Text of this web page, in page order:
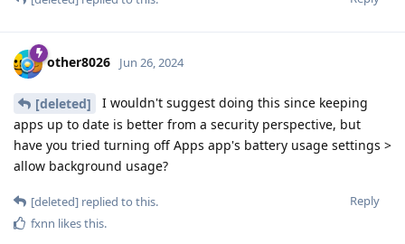
other8026 Jun 26, 2024
[deleted]
I wouldn't suggest doing this since keeping
apps up to date is better from a security perspective, but
have you tried turning off Apps app's battery usage settings >
allow background usage?
Reply
[deleted] replied to this.
fxnn likes this.